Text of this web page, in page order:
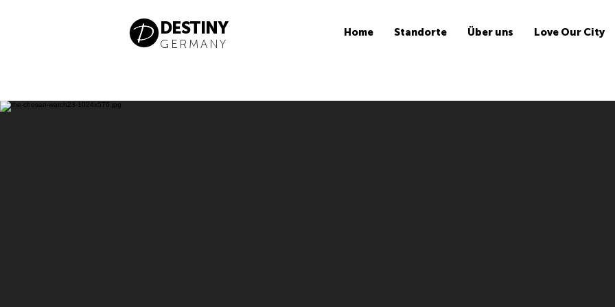
DESTINY
GERMANY
Home Standorte Über uns Love Our City